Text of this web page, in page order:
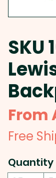
SKU
From
Free
Quantity